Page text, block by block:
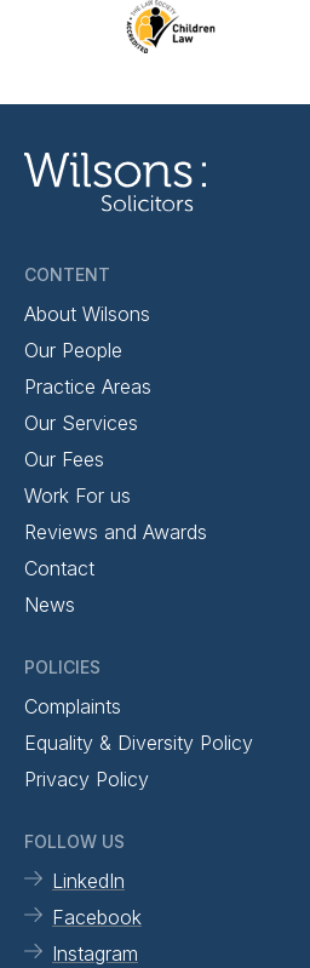
CONTENT
About Wilsons
Our People
Practice Areas
Our Services
Our Fees
Work For us
Reviews and Awards
Contact
News
POLICIES
Complaints
Equality & Diversity Policy
Privacy Policy
FOLLOW US
LinkedIn
Facebook
Instagram